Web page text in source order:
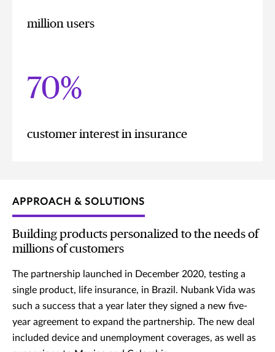
million users
70%
customer interest in insurance
APPROACH & SOLUTIONS
Building products personalized to the needs of
millions of customers
The partnership launched in December 2020, testing a
single product, life insurance, in Brazil. Nubank Vida was
such a success that a year later they signed a new five-
year agreement to expand the partnership. The new deal
included device and unemployment coverages, as well as